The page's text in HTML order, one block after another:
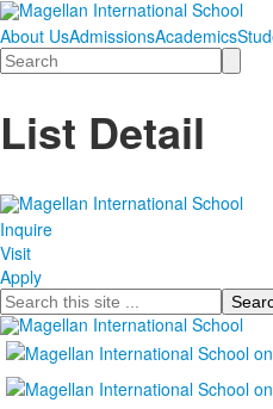
About UsAdmissionsAcademics
Search
List Detail
Inquire
Visit
Apply
Search